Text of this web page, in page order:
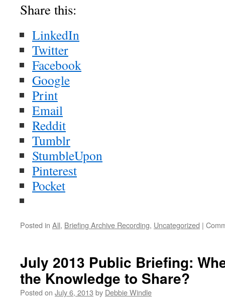
Share this:
LinkedIn
Twitter
Facebook
Google
Print
Email
Reddit
Tumblr
StumbleUpon
Pinterest
Pocket
Posted in All, Briefing Archive Recording, Uncategorized |
July 2013 Public Briefing:
the Knowledge to Share?
Posted on July 6, 2013 by Debbie Windle